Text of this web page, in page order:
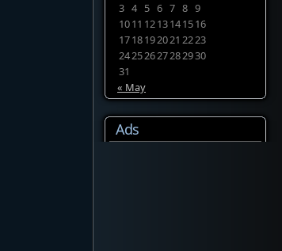
3 4 5 6 7 8 9
1011 1213141516
1718192021 2223
24252627282930
31
« May
Ads